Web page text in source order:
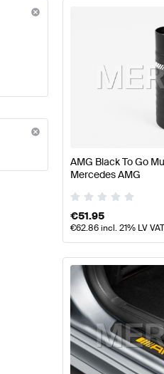
AMG A-Class W177
AMG Black To Go
Mercedes AMG
€51.95
€62.86incl. 21% LV VAT